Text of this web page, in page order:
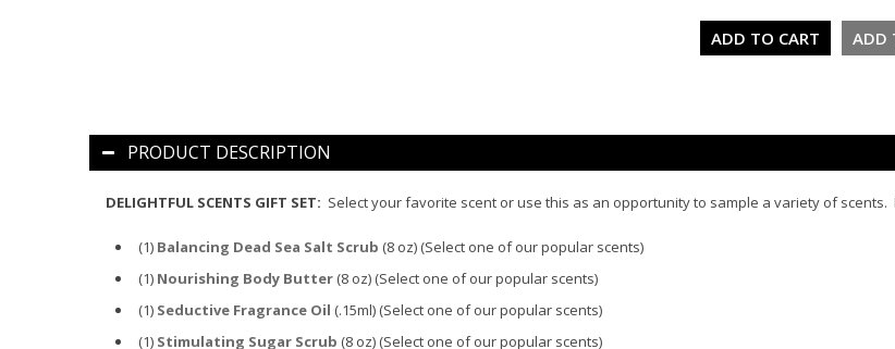
PRODUCT DESCRIPTION
DELIGHTFUL SCENTS GIFT SET: Select your favorite scent or use this as an opportunity to sample a variety of
(1) Balancing Dead Sea Salt Scrub (8 oz) (Select one of our popular scents)
(1) Nourishing Body Butter (8 oz) (Select one of our popular scents)
(1) Seductive Fragrance Oil (.15ml) (Select one of our popular scents)
(1) Stimulating Sugar Scrub (8 oz) (Select one of our popular scents)